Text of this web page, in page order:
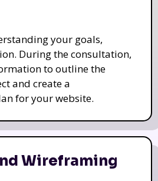
your goals,
During the consultation,
to outline the
and create a
for your website.
Wireframing